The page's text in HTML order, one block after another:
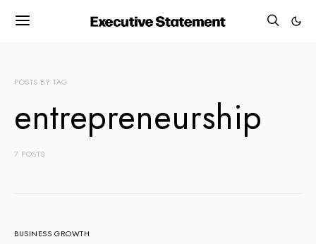
POSTS BY TAG
entrepreneurship
7 POSTS
BUSINESS GROWTH